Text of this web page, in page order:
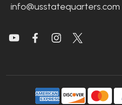
info@usstatequarters.com